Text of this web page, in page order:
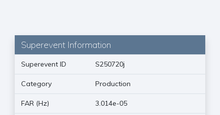
Superevent Information
Superevent ID S250720j
Category Production
FAR (Hz) 3.014e-05